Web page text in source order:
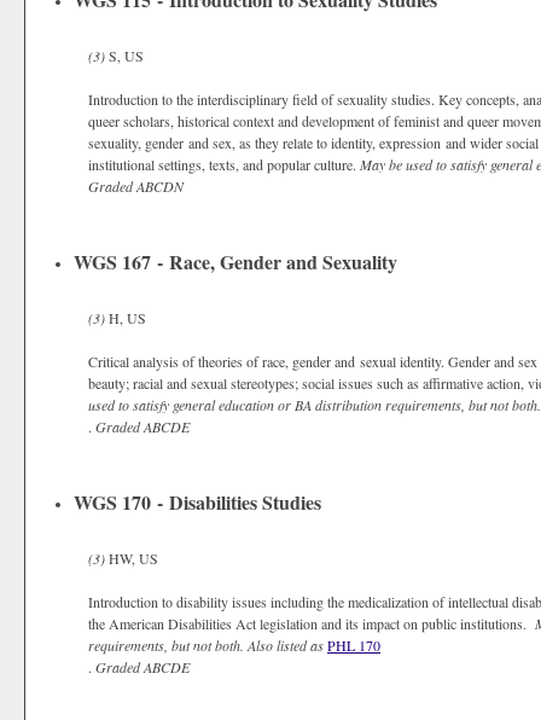
(3)S, US
Introduction to the interdisciplinary field of sexuality studies. Key concepts,
queer scholars, historical context and development of feminist and queer
sexuality, gender and sex, as they relate to identity, expression and wider
institutional settings, texts, and popular culture. May be used to satisfy
GradedABCDN
WGS 167 - Race, Gender and Sexuality
(3)H, US
Critical analysis of theories of race, gender and sexual identity. Gender and
beauty; racial and sexual stereotypes; social issues such as affirmative action,
used to satisfy general education or BA distribution requirements, but not both.
. GradedABCDE
WGS 170 - Disabilities Studies
(3)HW, US
Introduction to disability issues including the medicalization of intellectual
the American Disabilities Act legislation and its impact on public institutions.
requirements, but not both. Also listed asPHL 170
. GradedABCDE